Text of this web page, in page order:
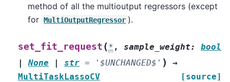
method of all the multioutput regressors (except
for MultiOutputRegressor ).
set_fit_request (* ,sample_weight:
bool
|
None | str = '$UNCHANGED$' )
→
MultiTaskLassoCV
[source]